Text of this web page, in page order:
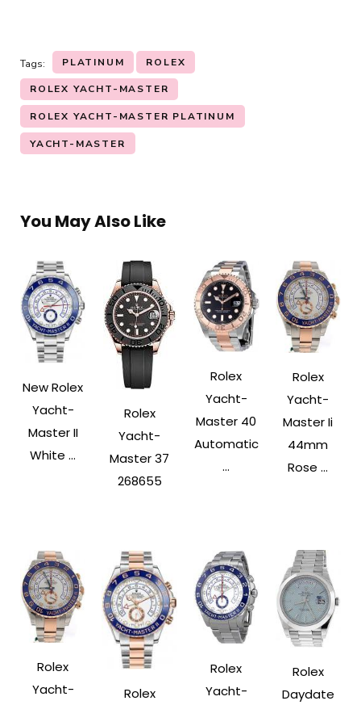
Tags: PLATINUM ROLEX
ROLEX YACHT-MASTER
ROLEX YACHT-MASTER PLATINUM
YACHT-MASTER
You May Also Like
New Rolex
Yacht-
Master II
White ...
Rolex
Yacht-
Master 37
268655
Rolex
Yacht-
Master 40
Automatic
...
Rolex
Yacht-
Master Ii
44mm
Rose ...
Rolex
Yacht-
Rolex
Rolex
Yacht-
Rolex
Daydate